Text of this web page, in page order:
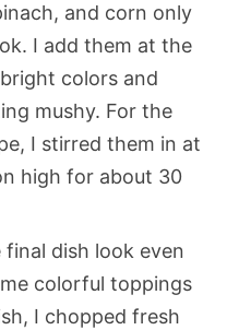
and corn only
I add them at the
colors and
mushy. For the
I stirred them in at
high for about 30
final dish look even
colorful toppings
I chopped fresh